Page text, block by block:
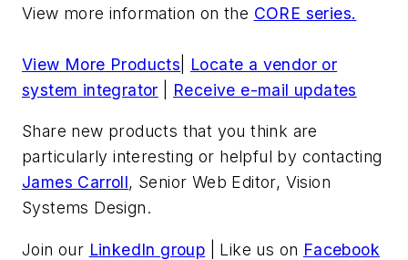
View more information on the CORE series.
View More Products
Locate a vendor or
system integrator
Receive e-mail updates
Share new products that you think are
particularly interesting or helpful by contacting
James Carroll, Senior Web Editor, Vision
Systems Design.
Join our LinkedIn group | Like us on Facebook